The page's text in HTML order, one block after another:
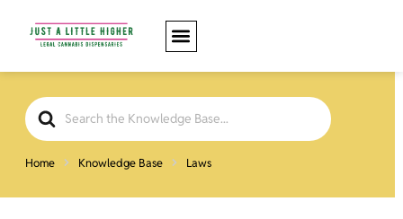
Search
For
Home Knowledge Base Laws